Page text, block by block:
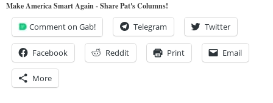
Make America Smart Again - Share Pat's Columns!
Comment on Gab! Telegram Twitter
Facebook Reddit Print Email
More